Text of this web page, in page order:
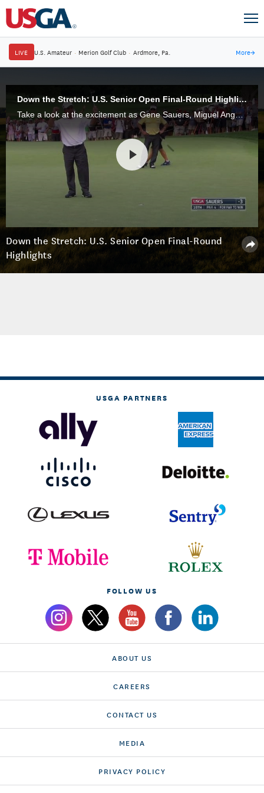
LIVE U.S. Amateur · Merion Golf Club · Ardmore, Pa. More→
Down the Stretch: U.S. Senior Open Final-Round Highlights
Take a look at the excitement as Gene Sauers, Miguel Angel Jimenez, Billy Mayfair and others battled in the final round of the 37th U.S. Senior Open.
Down the Stretch: U.S. Senior Open Final-Round
Highlights
USGA PARTNERS
FOLLOW US
ABOUT US
CAREERS
CONTACT US
MEDIA
PRIVACY POLICY